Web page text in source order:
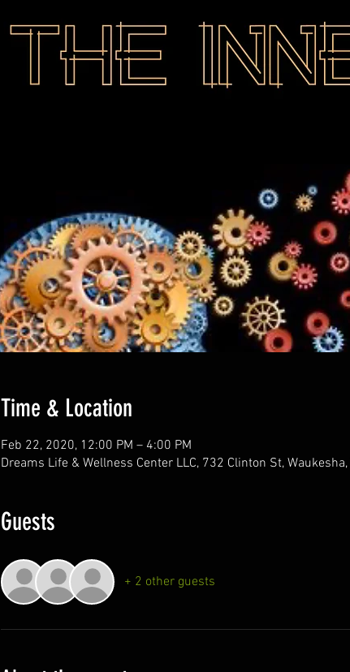
Time & Location
Feb 22, 2020, 12:00 PM – 4:00 PM
Dreams Life & Wellness Center LLC, 732 Clinton St,
Guests
+ 2 other guests